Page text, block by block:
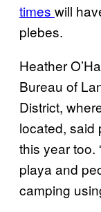
times will
plebes.
Heather
Bureau of
District,
located, said
this year too.
playa and
camping